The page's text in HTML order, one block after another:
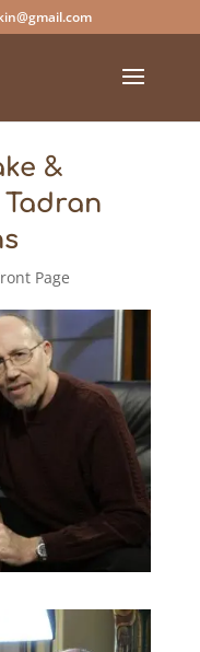
&
Page